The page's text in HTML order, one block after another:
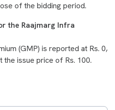
of the bidding period.
the Raajmarg Infra
(GMP) is reported at Rs. 0,
the issue price of Rs. 100.